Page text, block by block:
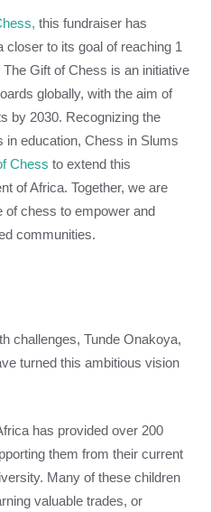
this fundraiser has
to its goal of reaching 1
Gift of Chess is an initiative
globally, with the aim of
by 2030. Recognizing the
education, Chess in Slums
Chess to extend this
of Africa. Together, we are
of chess to empower and
communities.
challenges, Tunde Onakoya,
turned this ambitious vision
has provided over 200
them from their current
Many of these children
valuable trades, or